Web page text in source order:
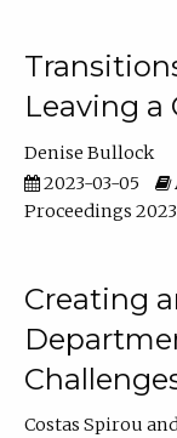
Leaving a
Denise Bullock
2023-03-05
Proceedings 2023
Creating
Costas Spirou